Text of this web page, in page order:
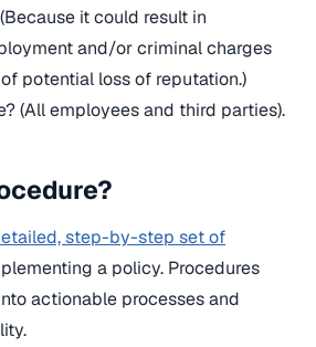
it could result in
and/or criminal charges
potential loss of reputation.)
(All employees and third parties).
step-by-step set of
a policy. Procedures
actionable processes and